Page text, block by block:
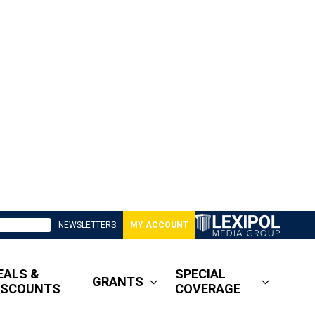
NEWSLETTERS MY ACCOUNT
&
GRANTS
SPECIAL
COVERAGE